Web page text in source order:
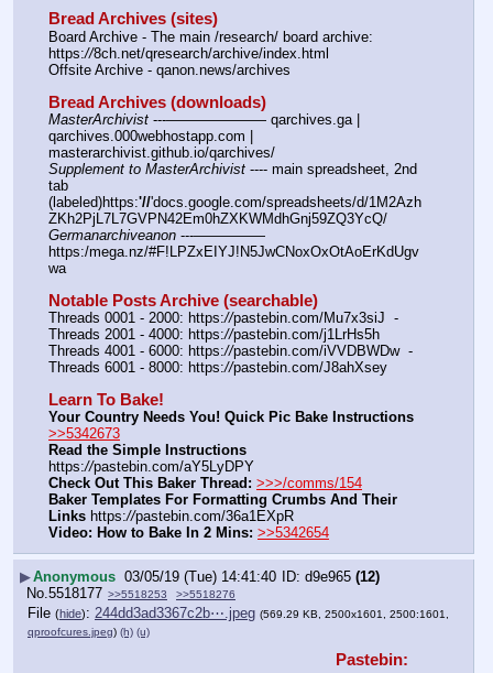
Bread Archives (sites)
Board Archive - The main /research/ board archive:
https://8ch.net/qresearch/archive/index.html
Offsite Archive - qanon.news/archives
Bread Archives (downloads)
MasterArchivist ---——————— qarchives.ga |
qarchives.000webhostapp.com |
masterarchivist.github.io/qarchives/
Supplement to MasterArchivist ---- main spreadsheet, 2nd
tab
(labeled)https:'//'docs.google.com/spreadsheets/d/1M2Azh
ZKh2PjL7L7GVPN42Em0hZXKWMdhGnj59ZQ3YcQ/
Germanarchiveanon ---—————
https:/mega.nz/#F!LPZxEIYJ!N5JwCNoxOxOtAoErKdUgv
wa
Notable Posts Archive (searchable)
Threads 0001 - 2000: https://pastebin.com/Mu7x3siJ  -
Threads 2001 - 4000: https://pastebin.com/j1LrHs5h
Threads 4001 - 6000: https://pastebin.com/iVVDBWDw  -
Threads 6001 - 8000: https://pastebin.com/J8ahXsey
Learn To Bake!
Your Country Needs You! Quick Pic Bake Instructions
>>5342673
Read the Simple Instructions
https://pastebin.com/aY5LyDPY
Check Out This Baker Thread: >>>/comms/154
Baker Templates For Formatting Crumbs And Their
Links https://pastebin.com/36a1EXpR
Video: How to Bake In 2 Mins: >>5342654
▶Anonymous 03/05/19 (Tue) 14:41:40 d9e965 (12)
No. 5518177 >>5518253 >>5518276
File (hide): 244dd3ad3367c2b⋯.jpeg (569.29 KB, 2500x1601, 2500:1601,
qproofcures.jpeg) (h) (u)
Pastebin: